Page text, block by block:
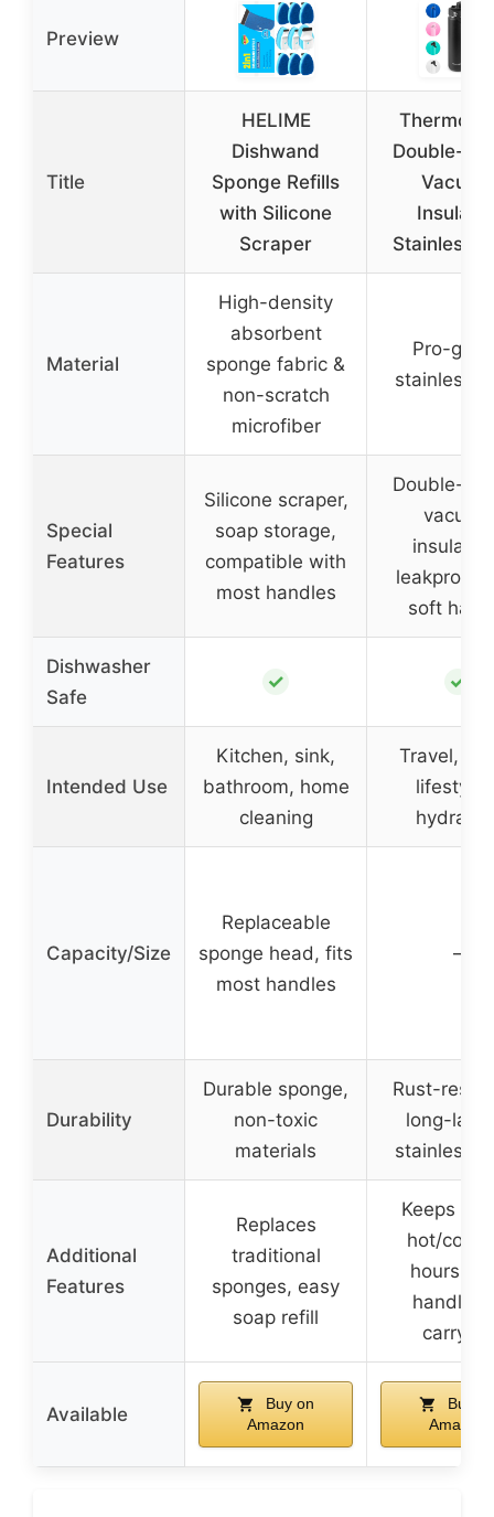
Preview
Title
HELIME
Dishwand
Sponge Refills
with Silicone
Scraper
Double-
Vacuum
Stainless
Material
High-density
absorbent
sponge fabric &
non-scratch
microfiber
Pro-
stainless
Special
Features
Silicone scraper,
soap storage,
compatible with
most handles
Double-
vacuum
leakproof
soft
Dishwasher
Safe
✓ ✓
Intended Use
Kitchen, sink,
bathroom, home
cleaning
Travel,
Capacity/Size
Replaceable
sponge head, fits
most handles
–
Durability
Durable sponge,
non-toxic
materials
Rust-
long-
stainless
Additional
Features
Replaces
traditional
sponges, easy
soap refill
Keeps
hot/cold
hours,
handle
carrying
Available
Buy on
Amazon
Buy
Amazon